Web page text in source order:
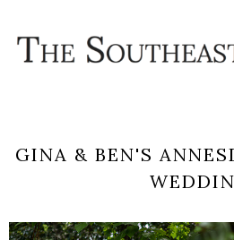
GINA & BEN'S